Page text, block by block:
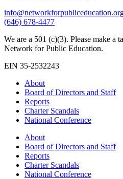
(646) 678-4477
We are a 501 (c)(3). Please make a
Network for Public Education.
EIN 35-2532243
About
Board of Directors and Staff
Reports
Charter Scandals
National Conference
About
Board of Directors and Staff
Reports
Charter Scandals
National Conference